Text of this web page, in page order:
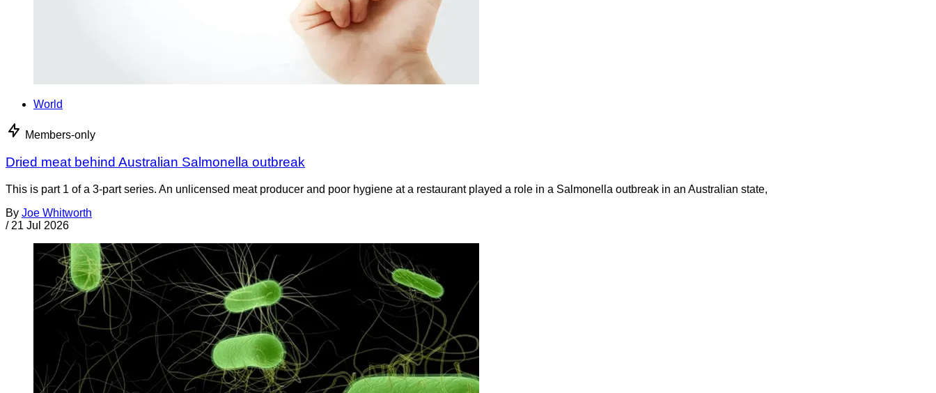
World
Members-only
Dried meat behind Australian Salmonella outbreak
This is part 1 of a 3-part series. An unlicensed meat producer and poor hygiene at a restaurant played a role in a Salmonella outbreak in an Australian state,
By Joe Whitworth
/ 21 Jul 2026